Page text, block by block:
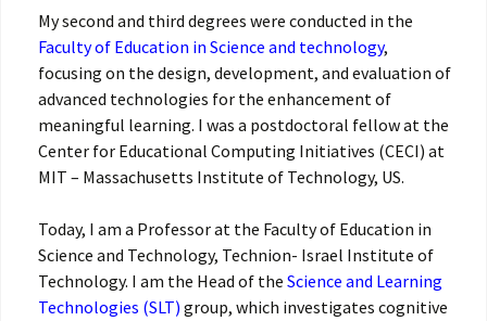
My second and third degrees were conducted in the
Faculty of Education in Science and technology,
focusing on the design, development, and evaluation of
advanced technologies for the enhancement of
meaningful learning. I was a postdoctoral fellow at the
Center for Educational Computing Initiatives ‎‎(CECI) at
MIT – Massachusetts Institute of Technology, US.
Today, I am a Professor at the Faculty of Education in
Science and Technology, Technion- Israel Institute of
Technology. I am the Head of the Science and Learning
Technologies (SLT) group, which investigates cognitive